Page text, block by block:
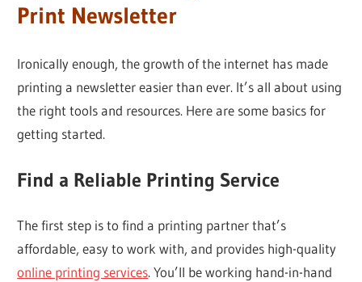
Print Newsletter
Ironically enough, the growth of the internet has made
printing a newsletter easier than ever. It’s all about using
the right tools and resources. Here are some basics for
getting started.
Find a Reliable Printing Service
The first step is to find a printing partner that’s
affordable, easy to work with, and provides high-quality
online printing services. You’ll be working hand-in-hand